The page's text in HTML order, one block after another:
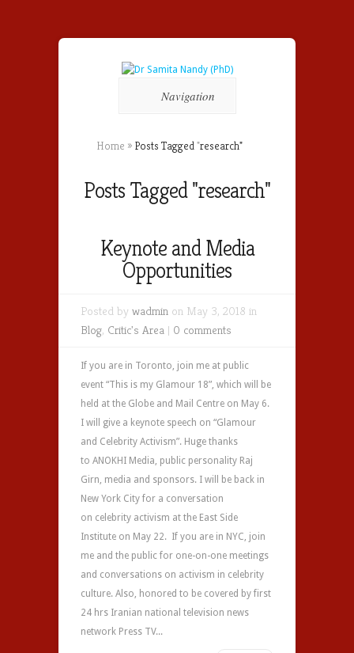
Navigation
Home » Posts Tagged"research"
Posts Tagged "research"
Keynote and Media
Opportunities
Posted by wadmin on May 3, 2018 in
Blog, Critic's Area | 0 comments
If you are in Toronto, join me at public
event “This is my Glamour 18”, which will be
held at the Globe and Mail Centre on May 6.
I will give a keynote speech on “Glamour
and Celebrity Activism”. Huge thanks
to ANOKHI Media, public personality Raj
Girn, media and sponsors. I will be back in
New York City for a conversation
on celebrity activism at the East Side
Institute on May 22. If you are in NYC, join
me and the public for one-on-one meetings
and conversations on activism in celebrity
culture. Also, honored to be covered by first
24 hrs Iranian national television news
network Press TV...